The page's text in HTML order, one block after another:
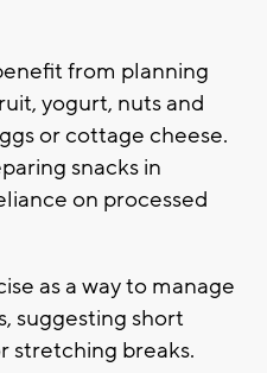
from planning
yogurt, nuts and
or cottage cheese.
snacks in
on processed
as a way to manage
suggesting short
stretching breaks.